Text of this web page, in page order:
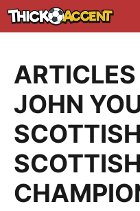
Skip
to
JOHN
SCOTTISH